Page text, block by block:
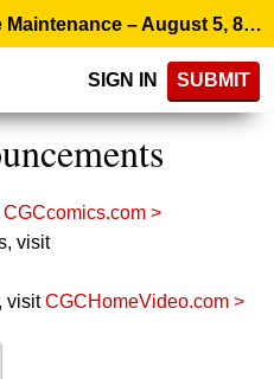
ALERT: Scheduled Website Maintenance – August 5, 8:00 p.m. ET >
SIGN IN SUBMIT
CGCcomics.com >
visit
visitCGCHomeVideo.com >